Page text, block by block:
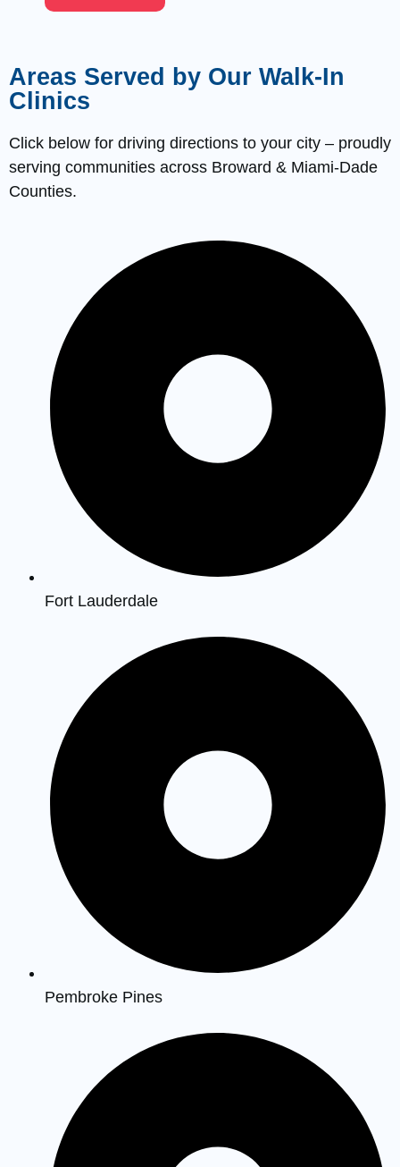
Areas Served by Our Walk-In
Clinics
Click below for driving directions to your city – proudly
serving communities across Broward & Miami-Dade
Counties.
Fort Lauderdale
Pembroke Pines